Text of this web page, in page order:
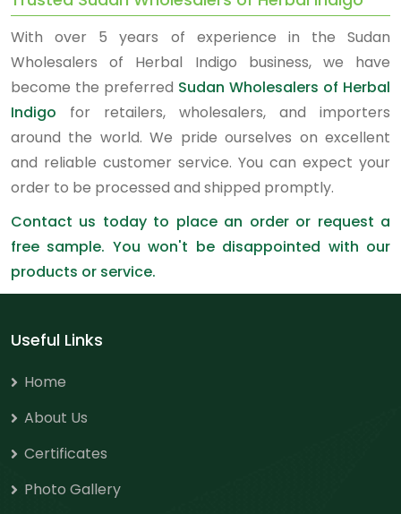
With over 5 years of experience in the Sudan
Wholesalers of Herbal Indigo business, we have
become the preferred Sudan Wholesalers of Herbal
Indigo for retailers, wholesalers, and importers
around the world. We pride ourselves on excellent
and reliable customer service. You can expect your
order to be processed and shipped promptly.
Contact us today to place an order or request a
free sample. You won't be disappointed with our
products or service.
Useful Links
Home
About Us
Certificates
Photo Gallery